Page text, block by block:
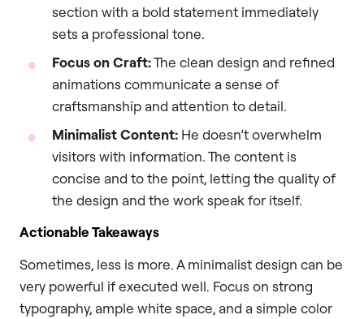
section with a bold statement immediately
sets a professional tone.
Focus on Craft:The clean design and refined
animations communicate a sense of
craftsmanship and attention to detail.
Minimalist Content: He doesn’t overwhelm
visitors with information. The content is
concise and to the point, letting the quality of
the design and the work speak for itself.
Actionable Takeaways
Sometimes, less is more. A minimalist design can be
very powerful if executed well. Focus on strong
typography, ample white space, and a simple color